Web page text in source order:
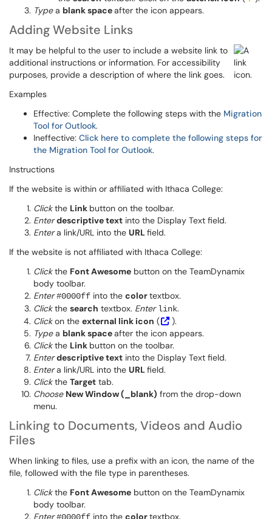
Typea blank spaceafter the icon appears.
Adding Website Links
It may be helpful to the user to include a website link to
additional instructions or information. For accessibility
purposes, provide a description of where the link goes.
Examples
Effective: Complete the following steps with the Migration
Tool for Outlook.
Ineffective: Click here to complete the following steps for
the Migration Tool for Outlook.
Instructions
If the website is within or affiliated with Ithaca College:
Clickthe Link button on the toolbar.
Enterdescriptive text into the Display Text field.
Entera link/URL into the URLfield.
If the website is not affiliated with Ithaca College:
Clickthe Font Awesome button on the TeamDynamix
body toolbar.
Enter #0000ff into the colortextbox.
Clickthe search textbox. Enter link.
Clickon the external link icon (
).
Typea blank spaceafter the icon appears.
Clickthe Link button on the toolbar.
Enterdescriptive text into the Display Text field.
Entera link/URL into the URLfield.
Clickthe Target tab.
Choose New Window (_blank) from the drop-down
menu.
Linking to Documents, Videos and Audio
Files
When linking to files, use a prefix with an icon, the name of the
file, followed with the file type in parentheses.
Clickthe Font Awesome button on the TeamDynamix
body toolbar.
Enter
into the colortextbox.